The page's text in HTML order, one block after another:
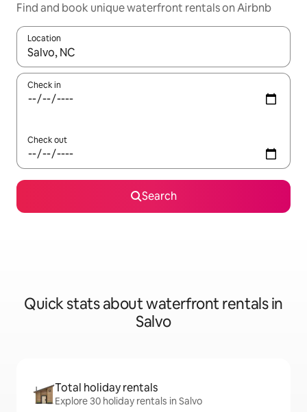
Find and book unique waterfront rentals on Airbnb
Location
When results are available, navigate with the up and down
Check in
Check out
Search
Quick stats about waterfront rentals in
Salvo
Total holiday rentals
Explore 30 holiday rentals in Salvo